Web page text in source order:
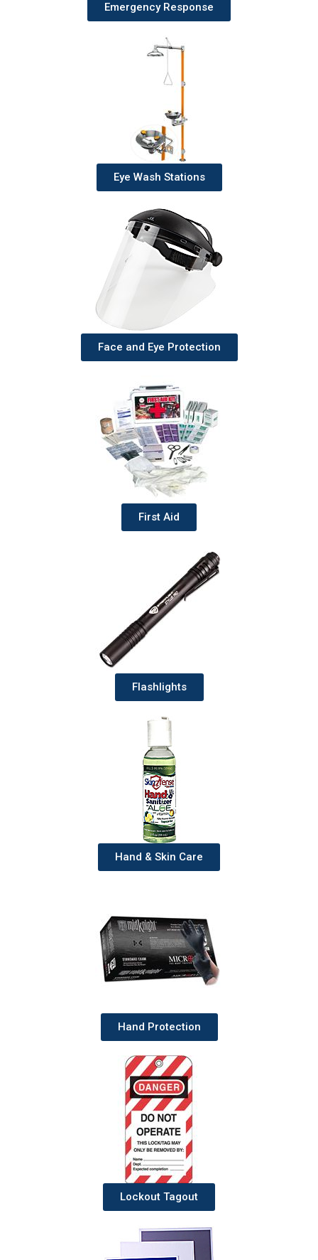
Emergency Response
Eye Wash Stations
Face and Eye Protection
First Aid
Flashlights
Hand & Skin Care
Hand Protection
Lockout Tagout